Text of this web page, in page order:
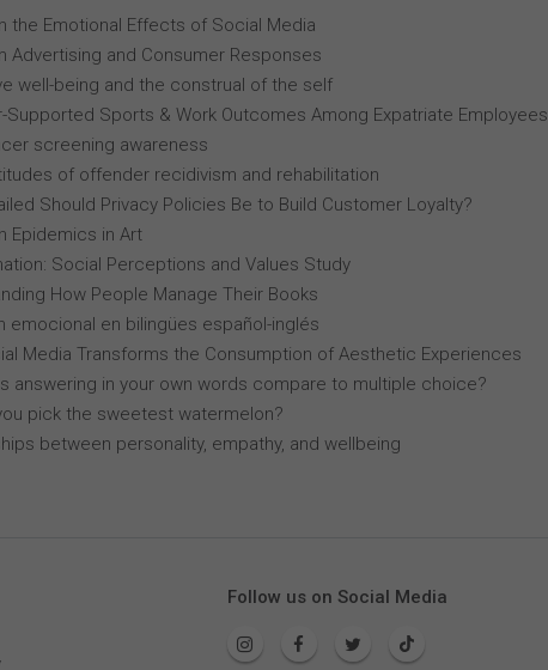
the Emotional Effects of Social Media
Advertising and Consumer Responses
well-being and the construal of the self
Supported Sports & Work Outcomes Among Expatriate Employees
screening awareness
of offender recidivism and rehabilitation
Should Privacy Policies Be to Build Customer Loyalty?
Epidemics in Art
Social Perceptions and Values Study
How People Manage Their Books
emocional en bilingües español-inglés
Media Transforms the Consumption of Aesthetic Experiences
answering in your own words compare to multiple choice?
pick the sweetest watermelon?
between personality, empathy, and wellbeing
Follow us on Social Media